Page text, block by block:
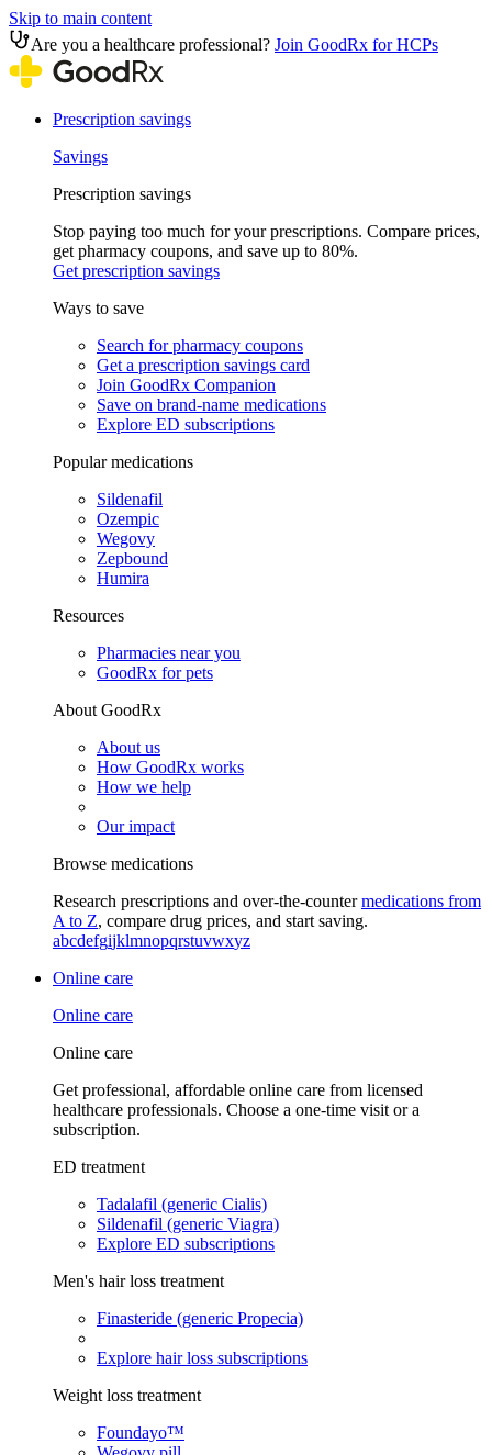
Skip to main content
Are you a healthcare professional? Join GoodRx for HCPs
Prescription savings
Savings
Prescription savings
Stop paying too much for your prescriptions. Compare prices,
get pharmacy coupons, and save up to 80%.
Get prescription savings
Ways to save
Search for pharmacy coupons
Get a prescription savings card
Join GoodRx Companion
Save on brand-name medications
Explore ED subscriptions
Popular medications
Sildenafil
Ozempic
Wegovy
Zepbound
Humira
Resources
Pharmacies near you
GoodRx for pets
About GoodRx
About us
How GoodRx works
How we help
Our impact
Browse medications
Research prescriptions and over-the-countermedications from
A to Z, compare drug prices, and start saving.
abcdefgijklmnopqrstuvwxyz
Online care
Online care
Online care
Get professional, affordable online care from licensed
healthcare professionals. Choose a one-time visit or a
subscription.
ED treatment
Tadalafil (generic Cialis)
Sildenafil (generic Viagra)
Explore ED subscriptions
Men's hair loss treatment
Finasteride (generic Propecia)
Explore hair loss subscriptions
Weight loss treatment
Foundayo™